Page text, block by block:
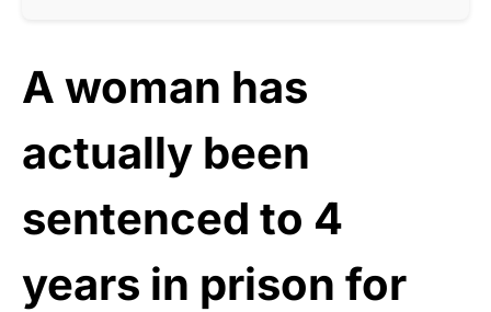
A woman has
actually been
sentenced to 4
years in prison for